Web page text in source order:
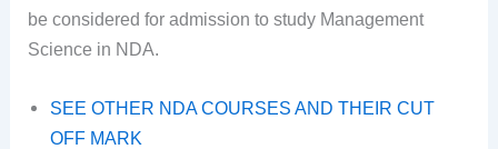
be considered for admission to study Management
Science in NDA.
SEE OTHER NDA COURSES AND THEIR CUT
OFF MARK